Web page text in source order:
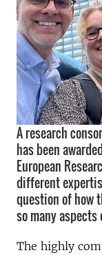
A research
has been
European
different
question of how
so many
The highly